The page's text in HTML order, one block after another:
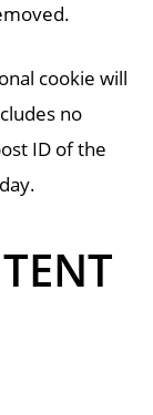
cookie will
no
ID of the